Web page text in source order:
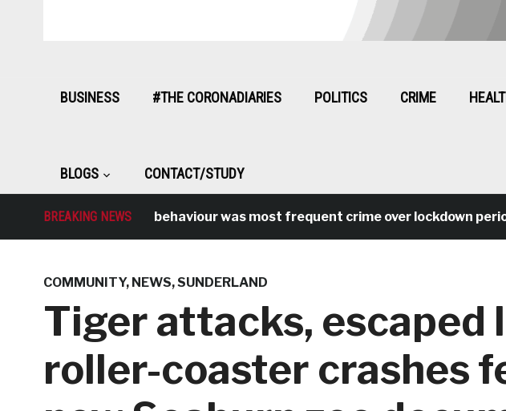
BUSINESS #THE CORONADIARIES POLITICS CRIME
BLOGS CONTACT/STUDY
BREAKING NEWS
Antisocial behaviour was most frequent crime over lockdown period
COMMUNITY, NEWS,SUNDERLAND
Tiger attacks, escaped
roller-coaster crashes